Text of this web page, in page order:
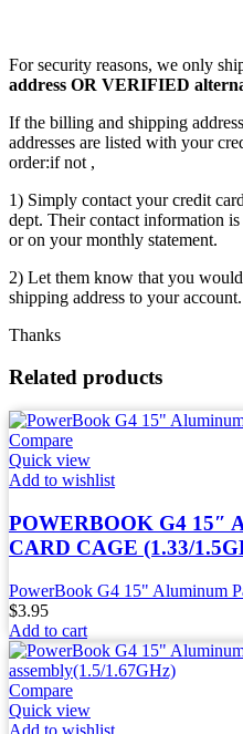
For security reasons, we only
address OR VERIFIED
If the billing and shipping
addresses are listed with your
order:if not ,
1) Simply contact your credit
dept. Their contact information
or on your monthly statement.
2) Let them know that you
shipping address to your
Thanks
Related products
Compare
Quick view
Add to wishlist
POWERBOOK G4 15″
CARD CAGE (1.33/
PowerBook G4 15" Aluminum
$3.95
Add to cart
Compare
Quick view
Add to wishlist